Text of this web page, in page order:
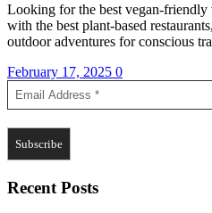
Looking for the best vegan-
with the best plant-based
outdoor adventures for conscious
February 17, 2025 0
Recent Posts